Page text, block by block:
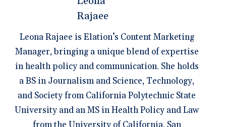
Leona Rajaee is Elation’s Content Marketing
Manager, bringing a unique blend of expertise
in health policy and communication. She holds
a BS in Journalism and Science, Technology,
and Society from California Polytechnic State
University and an MS in Health Policy and Law